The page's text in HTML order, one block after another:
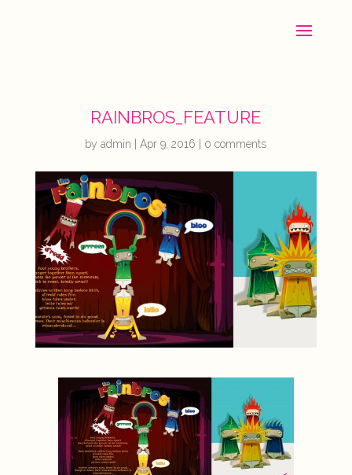
RAINBROS_FEATURE
byadmin |Apr 9, 2016 0 comments